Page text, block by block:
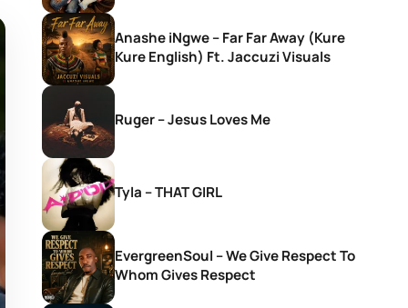
Anashe iNgwe – Far Far Away (Kure
Kure English) Ft. Jaccuzi Visuals
Ruger – Jesus Loves Me
Tyla – THAT GIRL
EvergreenSoul – We Give Respect To
Whom Gives Respect